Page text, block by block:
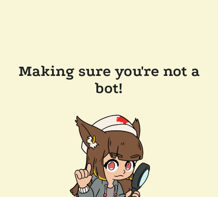
Making sure you're not a
bot!